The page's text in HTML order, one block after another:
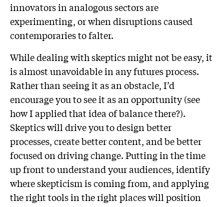
innovators in analogous sectors are
experimenting, or when disruptions caused
contemporaries to falter.
While dealing with skeptics might not be easy, it
is almost unavoidable in any futures process.
Rather than seeing it as an obstacle, I’d
encourage you to see it as an opportunity (see
how I applied that idea of balance there?).
Skeptics will drive you to design better
processes, create better content, and be better
focused on driving change. Putting in the time
up front to understand your audiences, identify
where skepticism is coming from, and applying
the right tools in the right places will position